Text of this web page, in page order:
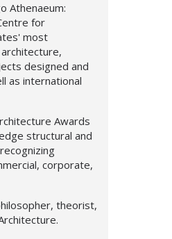
Athenaeum:
for
most
designed and
as international
Awards
structural and
corporate,
theorist,